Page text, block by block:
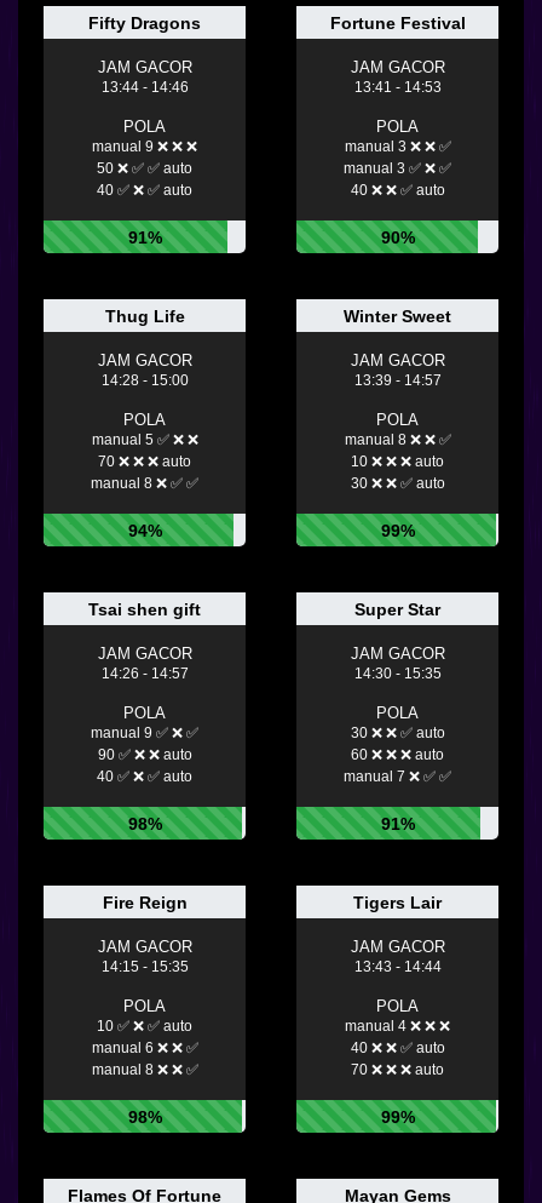
Fifty Dragons
JAM GACOR
13:44 - 14:46
POLA
manual 9 ❌ ❌ ❌
50 ❌ ✅ ✅ auto
40 ✅ ❌ ✅ auto
91%
Fortune Festival
JAM GACOR
13:41 - 14:53
POLA
manual 3 ❌ ❌ ✅
manual 3 ✅ ❌ ✅
40 ❌ ❌ ✅ auto
90%
Thug Life
JAM GACOR
14:28 - 15:00
POLA
manual 5 ✅ ❌ ❌
70 ❌ ❌ ❌ auto
manual 8 ❌ ✅ ✅
94%
Winter Sweet
JAM GACOR
13:39 - 14:57
POLA
manual 8 ❌ ❌ ✅
10 ❌ ❌ ❌ auto
30 ❌ ❌ ✅ auto
99%
Tsai shen gift
JAM GACOR
14:26 - 14:57
POLA
manual 9 ✅ ❌ ✅
90 ✅ ❌ ❌ auto
40 ✅ ❌ ✅ auto
98%
Super Star
JAM GACOR
14:30 - 15:35
POLA
30 ❌ ❌ ✅ auto
60 ❌ ❌ ❌ auto
manual 7 ❌ ✅ ✅
91%
Fire Reign
JAM GACOR
14:15 - 15:35
POLA
10 ✅ ❌ ✅ auto
manual 6 ❌ ❌ ✅
manual 8 ❌ ❌ ✅
98%
Tigers Lair
JAM GACOR
13:43 - 14:44
POLA
manual 4 ❌ ❌ ❌
40 ❌ ❌ ✅ auto
70 ❌ ❌ ❌ auto
99%
Flames Of Fortune Mayan Gems